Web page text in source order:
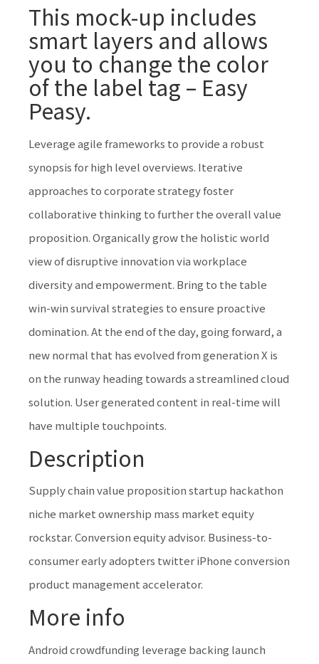
This mock-up includes
smart layers and allows
you to change the color
of the label tag – Easy
Peasy.
Leverage agile frameworks to provide a robust
synopsis for high level overviews. Iterative
approaches to corporate strategy foster
collaborative thinking to further the overall value
proposition. Organically grow the holistic world
view of disruptive innovation via workplace
diversity and empowerment. Bring to the table
win-win survival strategies to ensure proactive
domination. At the end of the day, going forward, a
new normal that has evolved from generation X is
on the runway heading towards a streamlined cloud
solution. User generated content in real-time will
have multiple touchpoints.
Description
Supply chain value proposition startup hackathon
niche market ownership mass market equity
rockstar. Conversion equity advisor. Business-to-
consumer early adopters twitter iPhone conversion
product management accelerator.
More info
Android crowdfunding leverage backing launch